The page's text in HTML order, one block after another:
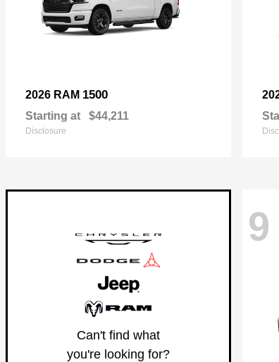
2026 RAM 1500
Starting at $44,211
Disclosure
Can't find what
you're looking for?
9